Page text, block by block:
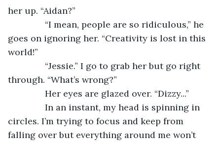
her up. “Aidan?”
“I mean, people are so ridiculous,” he
goes on ignoring her. “Creativity is lost in this
world!”
“Jessie.” I go to grab her but go right
through. “What’s wrong?”
Her eyes are glazed over. “Dizzy...”
In an instant, my head is spinning in
circles. I’m trying to focus and keep from
falling over but everything around me won’t